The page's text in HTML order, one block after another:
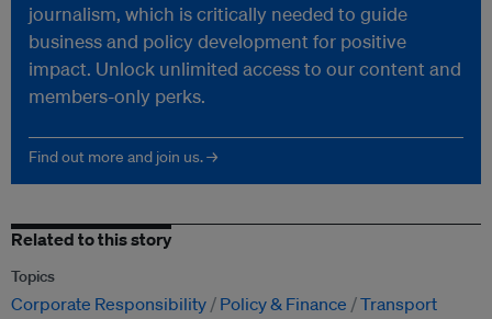
journalism, which is critically needed to guide
business and policy development for positive
impact. Unlock unlimited access to our content and
members-only perks.
Find out more and join us. →
Related to this story
Topics
Corporate Responsibility Policy & Finance Transport